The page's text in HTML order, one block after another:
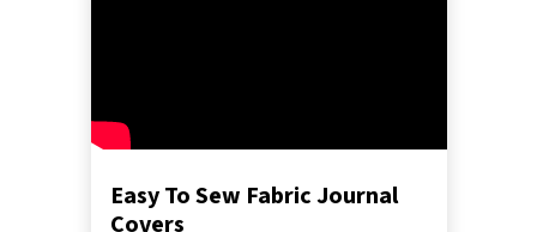
Easy To Sew Fabric Journal
Covers